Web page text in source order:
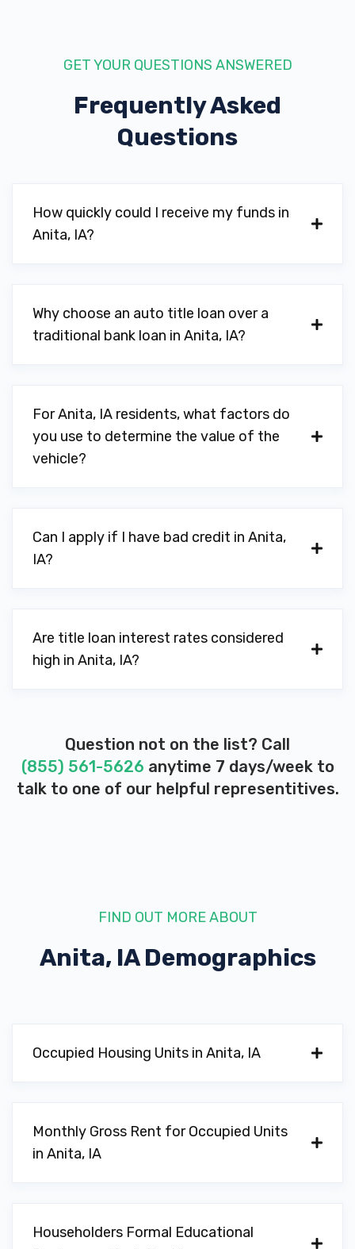
GET YOUR QUESTIONS ANSWERED
Frequently Asked
Questions
How quickly could I receive my funds in
Anita, IA?
Why choose an auto title loan over a
traditional bank loan in Anita, IA?
For Anita, IA residents, what factors do
you use to determine the value of the
vehicle?
Can I apply if I have bad credit in Anita,
IA?
Are title loan interest rates considered
high in Anita, IA?
Question not on the list? Call
(855) 561-5626 anytime 7 days/week to
talk to one of our helpful representitives.
FIND OUT MORE ABOUT
Anita, IADemographics
Occupied Housing Units in Anita, IA
Monthly Gross Rent for Occupied Units
in Anita, IA
Householders Formal Educational